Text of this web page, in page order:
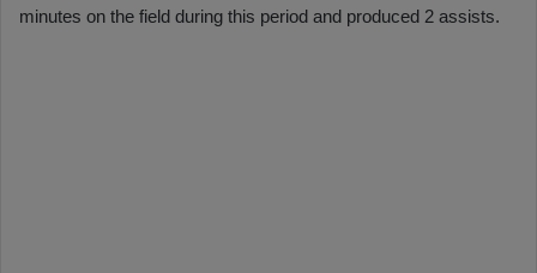
minutes on the field during this period and produced 2 assists.